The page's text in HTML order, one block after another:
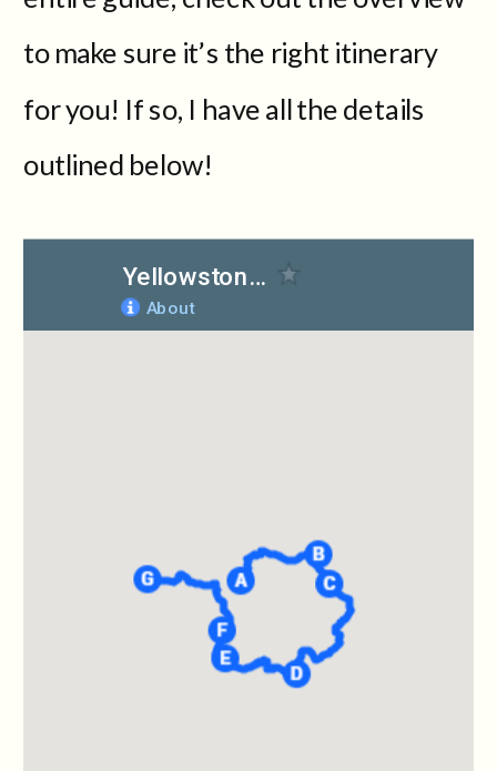
to make sure it’s the right itinerary
for you! If so, I have all the details
outlined below!